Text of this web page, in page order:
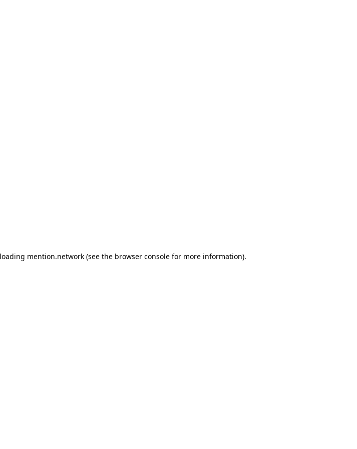
mention.network (see the browser console for more information).